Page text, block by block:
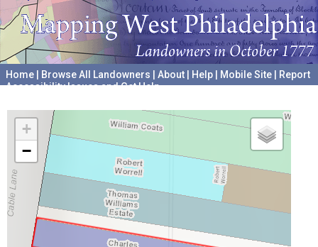
Home Browse All Landowners About Help Mobile Site
Report
Accessibility Issues and Get Help
+
−